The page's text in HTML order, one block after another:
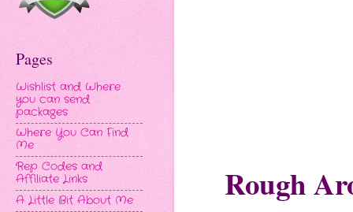
Rough
Pages
Wishlist and Where
you can send
packages
Where You Can Find
Me
Rep Codes and
Affiliate Links
A Little Bit About Me